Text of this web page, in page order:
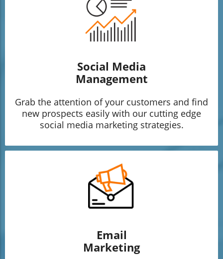
Social Media
Management
Grab the attention of your customers and find
new prospects easily with our cutting edge
social media marketing strategies.
Email
Marketing